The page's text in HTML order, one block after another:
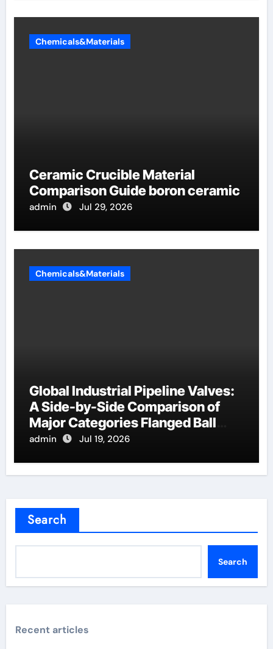
Chemicals&Materials
Ceramic Crucible Material
Comparison Guide boron ceramic
admin Jul 29, 2026
Chemicals&Materials
Global Industrial Pipeline Valves:
A Side-by-Side Comparison of
Major Categories Flanged Ball
Valve
admin Jul 19, 2026
Search
Search
Recent articles